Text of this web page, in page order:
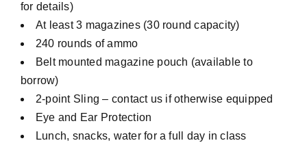
for details)
At least 3 magazines (30 round capacity)
240 rounds of ammo
Belt mounted magazine pouch (available to
borrow)
2-point Sling – contact us if otherwise equipped
Eye and Ear Protection
Lunch, snacks, water for a full day in class